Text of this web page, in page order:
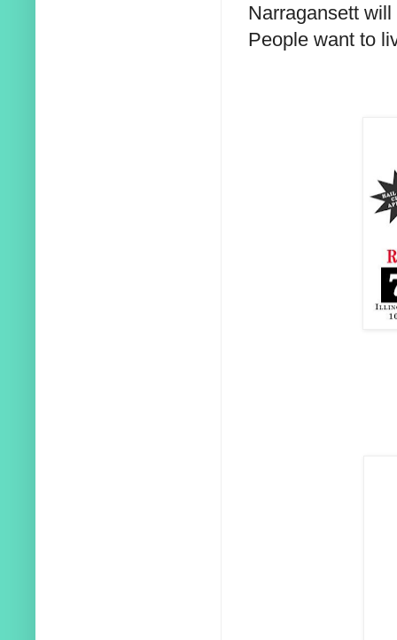
Narragansett
People want to